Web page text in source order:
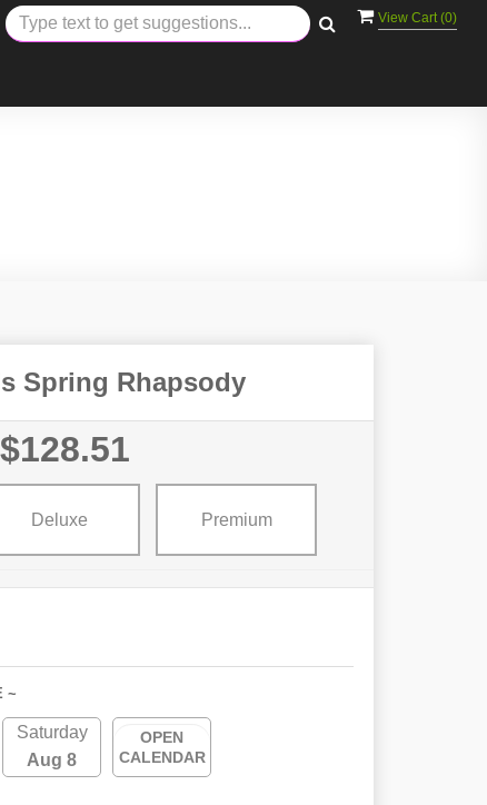
View Cart (0)
Spring Rhapsody
$128.51
Deluxe Premium
~
Saturday
Aug 8
OPEN
CALENDAR